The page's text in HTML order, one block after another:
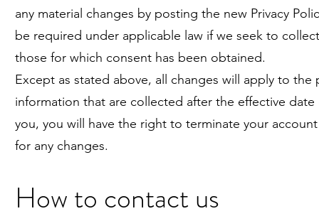
any material changes by posting the new Privacy
be required under applicable law if we seek to
those for which consent has been obtained.
Except as stated above, all changes will apply to
information that are collected after the effective
you, you will have the right to terminate your
for any changes.
How to contact us